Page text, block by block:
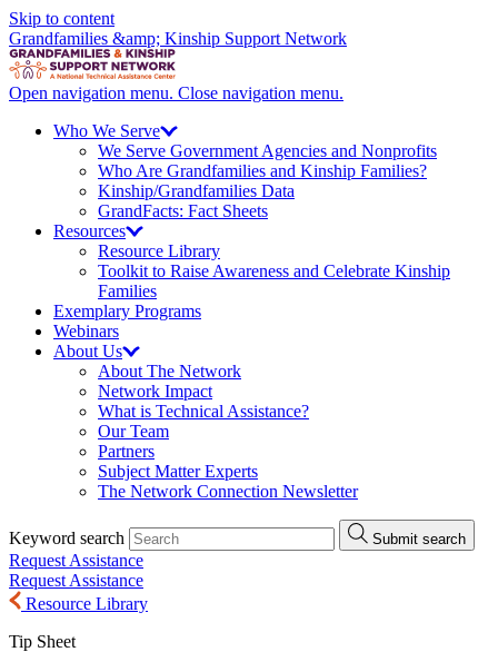
Skip to content
Grandfamilies &amp; Kinship Support Network
Open navigation menu. Close navigation menu.
Who We Serve
We Serve Government Agencies and Nonprofits
Who Are Grandfamilies and Kinship Families?
Kinship/Grandfamilies Data
GrandFacts: Fact Sheets
Resources
Resource Library
Toolkit to Raise Awareness and Celebrate Kinship
Families
Exemplary Programs
Webinars
About Us
About The Network
Network Impact
What is Technical Assistance?
Our Team
Partners
Subject Matter Experts
The Network Connection Newsletter
Keyword search Submit search
Request Assistance
Request Assistance
Resource Library
Tip Sheet